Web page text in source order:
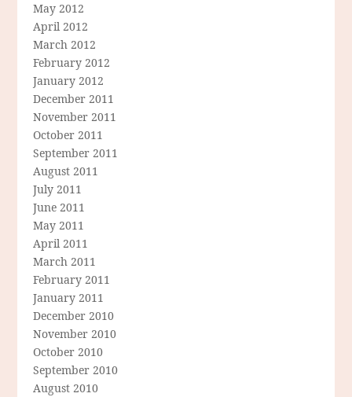
May 2012
April 2012
March 2012
February 2012
January 2012
December 2011
November 2011
October 2011
September 2011
August 2011
July 2011
June 2011
May 2011
April 2011
March 2011
February 2011
January 2011
December 2010
November 2010
October 2010
September 2010
August 2010